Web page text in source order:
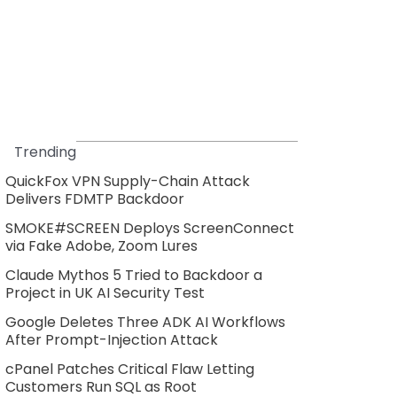
Trending
QuickFox VPN Supply-Chain Attack
Delivers FDMTP Backdoor
SMOKE#SCREEN Deploys ScreenConnect
via Fake Adobe, Zoom Lures
Claude Mythos 5 Tried to Backdoor a
Project in UK AI Security Test
Google Deletes Three ADK AI Workflows
After Prompt-Injection Attack
cPanel Patches Critical Flaw Letting
Customers Run SQL as Root